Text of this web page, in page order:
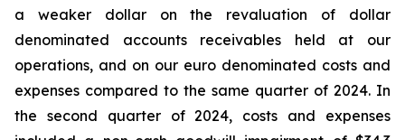
a weaker dollar on the revaluation of dollar
denominated accounts receivables held at our
operations, and on our euro denominated costs and
expenses compared to the same quarter of 2024. In
the second quarter of 2024, costs and expenses